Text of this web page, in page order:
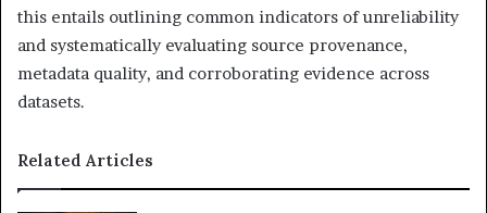
this entails outlining common indicators of unreliability
and systematically evaluating source provenance,
metadata quality, and corroborating evidence across
datasets.
Related Articles